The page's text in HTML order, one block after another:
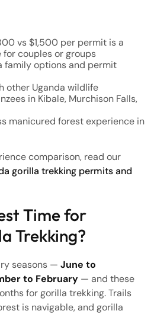
vs $1,500 per permit is a
couples or groups
family options and permit
other Uganda wildlife
in Kibale, Murchison Falls,
manicured forest experience in
comparison, read our
gorilla trekking permits and
Time for
Trekking?
seasons — June to
to February — and these
for gorilla trekking. Trails
is navigable, and gorilla